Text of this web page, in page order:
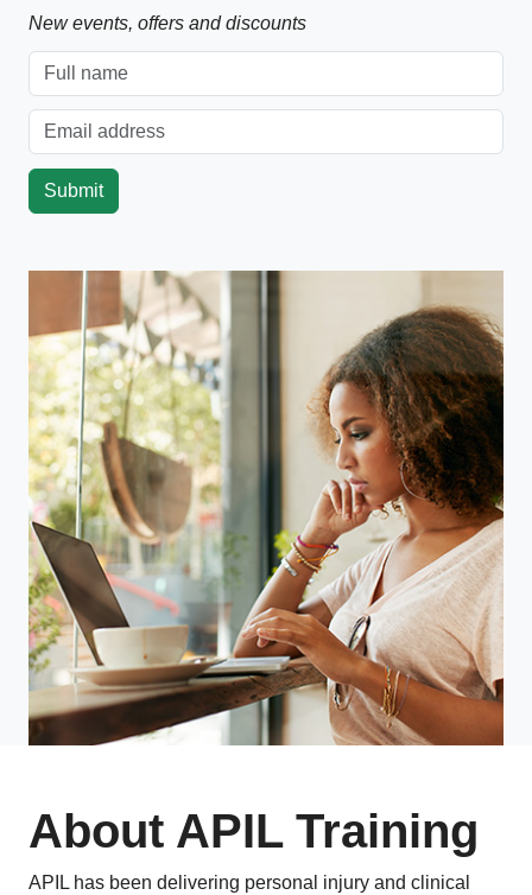
New events, offers and discounts
About APIL Training
APIL has been delivering personal injury and clinical